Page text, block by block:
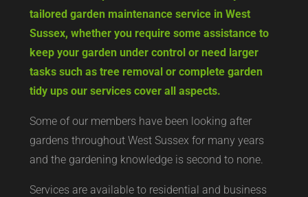
tailored garden maintenance service in West
Sussex, whether you require some assistance to
keep your garden under control or need larger
tasks such as tree removal or complete garden
tidy ups our services cover all aspects.
Some of our members have been looking after
gardens throughout West Sussex for many years
and the gardening knowledge is second to none.
Services are available to residential and business